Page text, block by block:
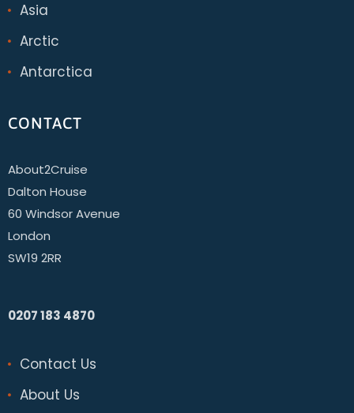
Asia
Arctic
Antarctica
CONTACT
About2Cruise
Dalton House
60 Windsor Avenue
London
SW19 2RR
0207 183 4870
Contact Us
About Us